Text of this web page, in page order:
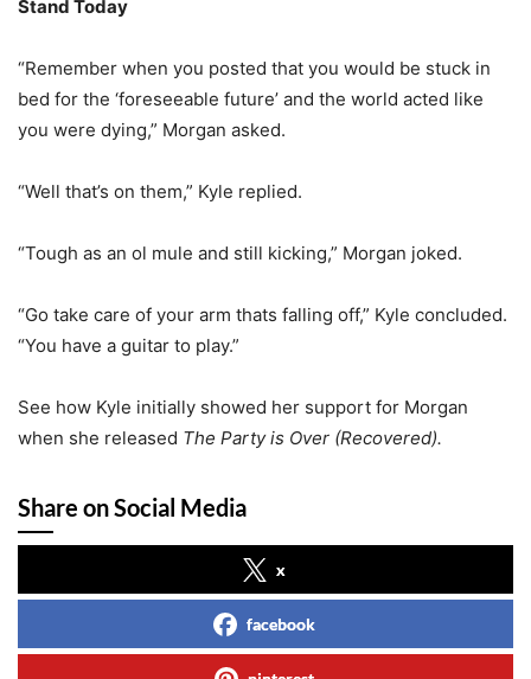
Stand Today
“Remember when you posted that you would be stuck in
bed for the ‘foreseeable future’ and the world acted like
you were dying,” Morgan asked.
“Well that’s on them,” Kyle replied.
“Tough as an ol mule and still kicking,” Morgan joked.
“Go take care of your arm thats falling off,” Kyle concluded.
“You have a guitar to play.”
See how Kyle initially showed her support for Morgan
when she released The Party is Over (Recovered).
Share on Social Media
x
facebook